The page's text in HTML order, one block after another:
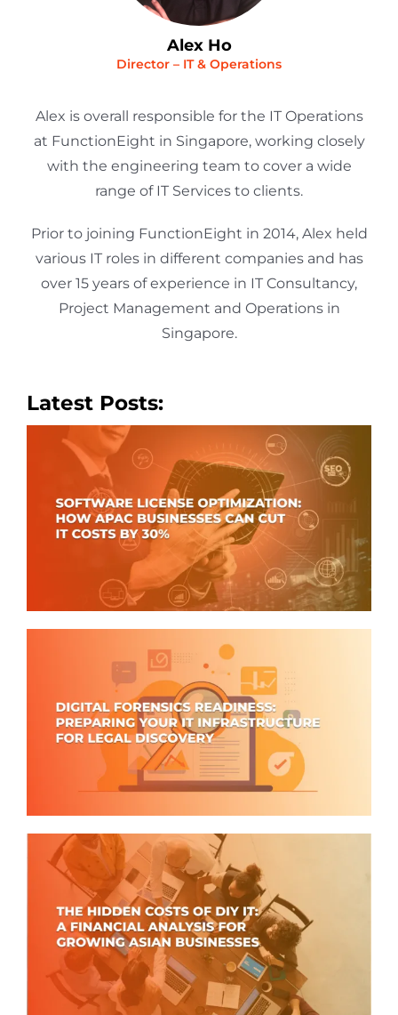
Alex Ho
Director – IT & Operations
Alex is overall responsible for the IT Operations
at FunctionEight in Singapore, working closely
with the engineering team to cover a wide
range of IT Services to clients.
Prior to joining FunctionEight in 2014, Alex held
various IT roles in different companies and has
over 15 years of experience in IT Consultancy,
Project Management and Operations in
Singapore.
Latest Posts: